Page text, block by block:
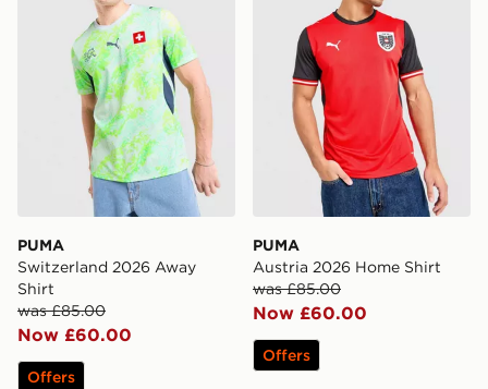
PUMA
Switzerland 2026 Away
Shirt
was £85.00
Now £60.00
Offers
PUMA
Austria 2026 Home Shirt
was £85.00
Now £60.00
Offers